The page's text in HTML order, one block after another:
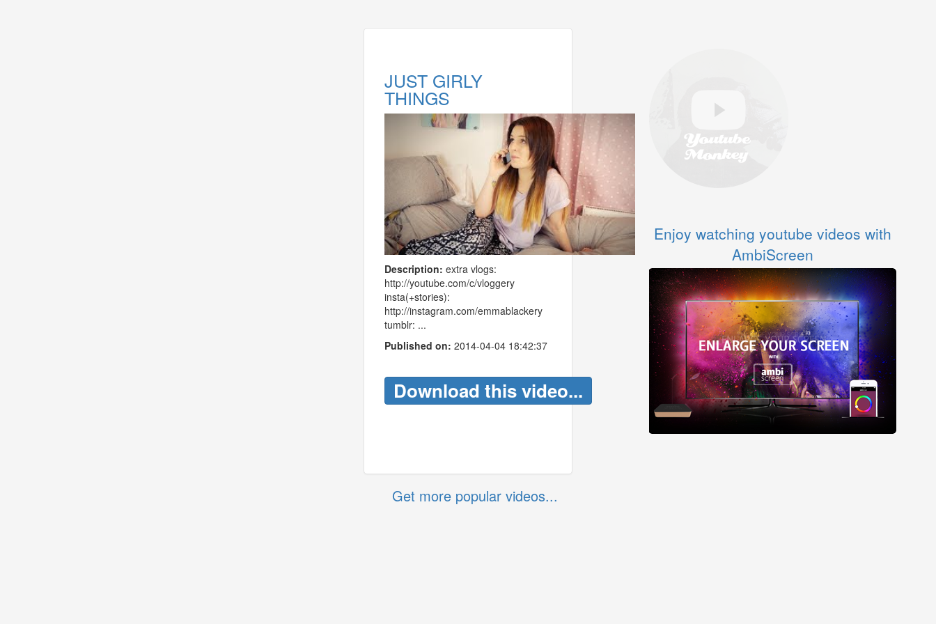
Enjoy watching youtube videos with
AmbiScreen
JUST GIRLY
THINGS
Description: extra vlogs:
http://youtube.com/c/vloggery
insta(+stories):
http://instagram.com/emmablackery
tumblr: ...
Published on: 2014-04-04 18:42:37
Get more popular videos...